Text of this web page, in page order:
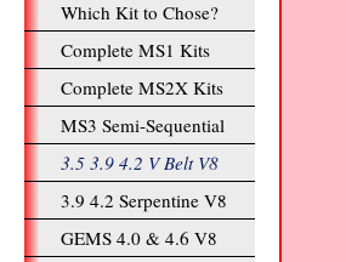
Which Kit to Chose?
Complete MS1 Kits
Complete MS2X Kits
MS3 Semi-Sequential
3.5 3.9 4.2 V Belt V8
3.9 4.2 Serpentine V8
GEMS 4.0 & 4.6 V8